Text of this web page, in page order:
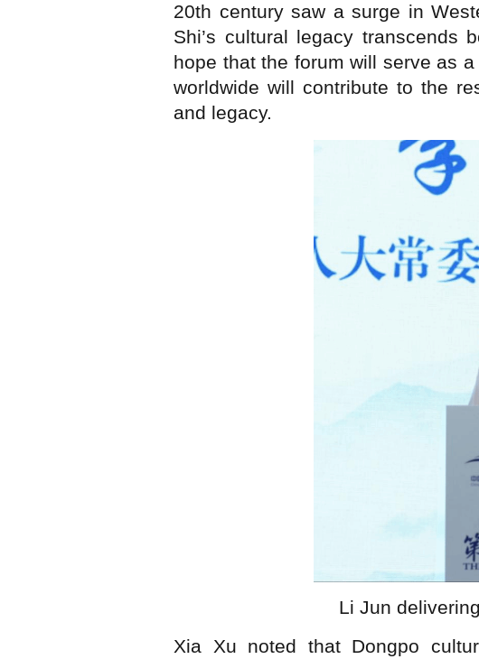
20th century saw a surge in
Shi’s cultural legacy transcends
hope that the forum will serve as
worldwide will contribute to the
and legacy.
Li Jun
Xia Xu noted that Dongpo